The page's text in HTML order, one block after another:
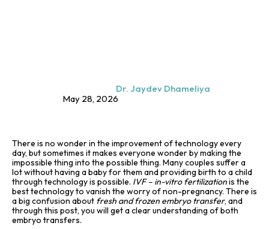
Dr. Jaydev Dhameliya
May 28, 2026
There is no wonder in the improvement of technology every
day, but sometimes it makes everyone wonder by making the
impossible thing into the possible thing. Many couples suffer a
lot without having a baby for them and providing birth to a child
through technology is possible. IVF – in-vitro fertilizationis the
best technology to vanish the worry of non-pregnancy. There is
a big confusion about fresh and frozen embryo transfer, and
through this post, you will get a clear understanding of both
embryo transfers.